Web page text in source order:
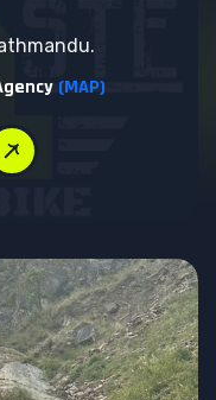
(MAP)